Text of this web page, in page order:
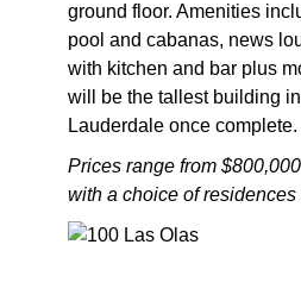
ground floor. Amenities
pool and cabanas, news
with kitchen and bar plus
will be the tallest building
Lauderdale once complete.
Prices range from
with a choice of